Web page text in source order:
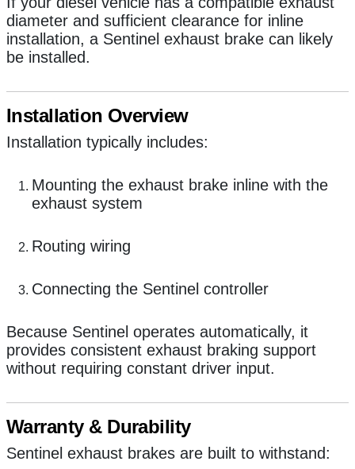
diameter and sufficient clearance for inline
installation, a Sentinel exhaust brake can likely
be installed.
Installation Overview
Installation typically includes:
Mounting the exhaust brake inline with the
exhaust system
Routing wiring
Connecting the Sentinel controller
Because Sentinel operates automatically, it
provides consistent exhaust braking support
without requiring constant driver input.
Warranty & Durability
Sentinel exhaust brakes are built to withstand: